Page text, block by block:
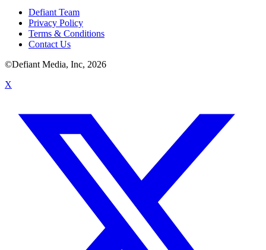
Defiant Team
Privacy Policy
Terms & Conditions
Contact Us
©Defiant Media, Inc, 2026
X